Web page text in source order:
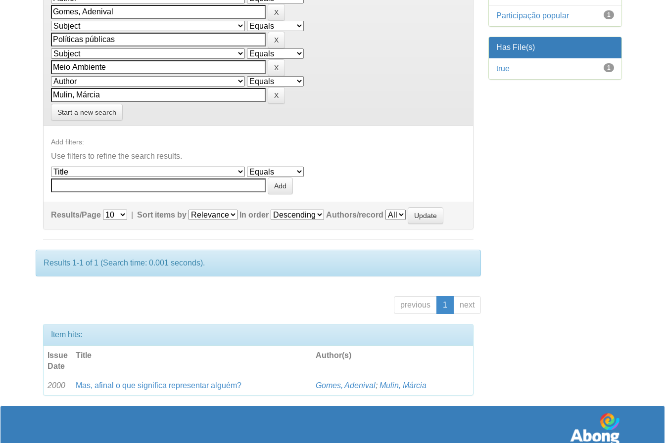
Start a new search
Add filters:
Use filters to refine the search results.
Results/Page Sort items by In order Authors/record
Results 1-1 of 1 (Search time: 0.001 seconds).
previous 1 next
Item hits:
Issue
Date
Title Author(s)
2000 Mas, afinal o que significa representar alguém? Gomes, Adenival; Mulin, Márcia
1
Participação popular
Has File(s)
1
true